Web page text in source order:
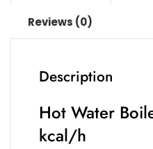
Reviews (0)
Description
Hot Water
kcal/h